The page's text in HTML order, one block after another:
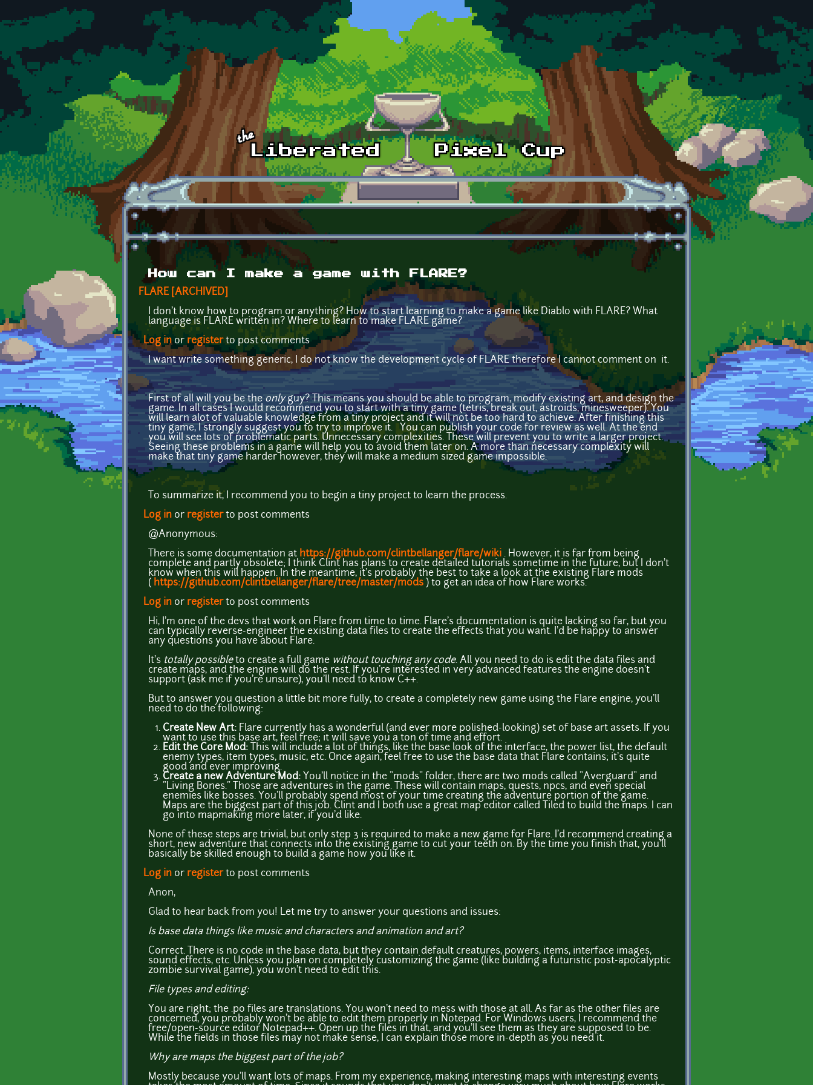
Skip to main content
How can I make a game with FLARE?
FLARE [ARCHIVED]
I don't know how to program or anything? How to start learning to make a game like Diablo with FLARE? What
language is FLARE written in? Where to learn to make FLARE game?
Log in or registerto post comments
I want write something generic, I do not know the development cycle of FLARE therefore I cannot comment on it.
First of all will you be the onlyguy? This means you should be able to program, modify existing art, and design the
game. In all cases I would recommend you to start with a tiny game (tetris, break out, astroids, minesweeper). You
will learn alot of valuable knowledge from a tiny project and it will not be too hard to achieve. After finishing this
tiny game, I strongly suggest you to try to improve it. You can publish your code for review as well. At the end
you will see lots of problematic parts. Unnecessary complexities. These will prevent you to write a larger project.
Seeing these problems in a game will help you to avoid them later on. A more than necessary complexity will
make that tiny game harder however, they will make a medium sized game impossible.
To summarize it, I recommend you to begin a tiny project to learn the process.
Log in or registerto post comments
@Anonymous:
There is some documentation at https://github.com/clintbellanger/flare/wiki . However, it is far from being
complete and partly obsolete; I think Clint has plans to create detailed tutorials sometime in the future, but I don't
know when this will happen. In the meantime, it's probably the best to take a look at the existing Flare mods
( https://github.com/clintbellanger/flare/tree/master/mods ) to get an idea of how Flare works.
Log in or registerto post comments
Hi, I'm one of the devs that work on Flare from time to time. Flare's documentation is quite lacking so far, but you
can typically reverse-engineer the existing data files to create the effects that you want. I'd be happy to answer
any questions you have about Flare.
It's totally possibleto create a full game without touching any code. All you need to do is edit the data files and
create maps, and the engine will do the rest. If you're interested in very advanced features the engine doesn't
support (ask me if you're unsure), you'll need to know C++.
But to answer you question a little bit more fully, to create a completely new game using the Flare engine, you'll
need to do the following:
Create New Art: Flare currently has a wonderful (and ever more polished-looking) set of base art assets. If you
want to use this base art, feel free; it will save you a ton of time and effort.
Edit the Core Mod: This will include a lot of things, like the base look of the interface, the power list, the default
enemy types, item types, music, etc. Once again, feel free to use the base data that Flare contains; it's quite
good and ever improving.
Create a new Adventure Mod: You'll notice in the "mods" folder, there are two mods called "Averguard" and
"Living Bones." Those are adventures in the game. These will contain maps, quests, npcs, and even special
enemies like bosses. You'll probably spend most of your time creating the adventure portion of the game.
Maps are the biggest part of this job. Clint and I both use a great map editor called Tiled to build the maps. I can
go into mapmaking more later, if you'd like.
None of these steps are trivial, but only step 3 is required to make a new game for Flare. I'd recommend creating a
short, new adventure that connects into the existing game to cut your teeth on. By the time you finish that, you'll
basically be skilled enough to build a game how you like it.
Log in or registerto post comments
Anon,
Glad to hear back from you! Let me try to answer your questions and issues:
Is base data things like music and characters and animation and art?
Correct. There is no code in the base data, but they contain default creatures, powers, items, interface images,
sound effects, etc. Unless you plan on completely customizing the game (like building a futuristic post-apocalyptic
zombie survival game), you won't need to edit this.
File types and editing:
You are right; the .po files are translations. You won't need to mess with those at all. As far as the other files are
concerned, you probably won't be able to edit them properly in Notepad. For Windows users, I recommend the
free/open-source editor Notepad++. Open up the files in that, and you'll see them as they are supposed to be.
While the fields in those files may not make sense, I can explain those more in-depth as you need it.
Why are maps the biggest part of the job?
Mostly because you'll want lots of maps. From my experience, making interesting maps with interesting events